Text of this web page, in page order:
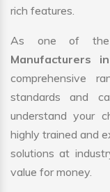
rich features.
As one of
Manufacturers
comprehensive
standards and
understand your
highly trained and
solutions at
value for money.